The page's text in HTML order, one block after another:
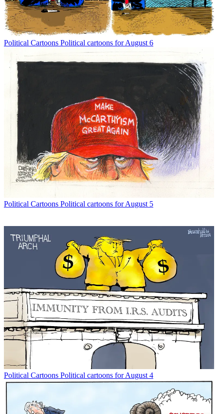
Political Cartoons Political cartoons for August 6
Political Cartoons Political cartoons for August 5
Political Cartoons Political cartoons for August 4